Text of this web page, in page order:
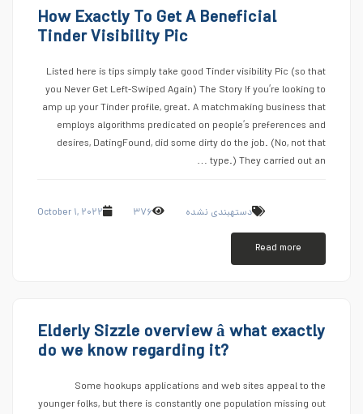
How Exactly To Get A Beneficial
Tinder Visibility Pic
Listed here is tips simply take good Tinder visibility Pic (so that
you Never Get Left-Swiped Again) The Story If you’re looking to
amp up your Tinder profile, great. A matchmaking business that
employs algorithms predicated on people’s preferences and
desires, DatingFound, did some dirty do the job. (No, not that
type.) They carried out an …
October ۱, ۲۰۲۲ ۳۷۶ دستهبندی نشده
Read more
Elderly Sizzle overview â what exactly
do we know regarding it?
Some hookups applications and web sites appeal to the
younger folks, but there is constantly one population missing out